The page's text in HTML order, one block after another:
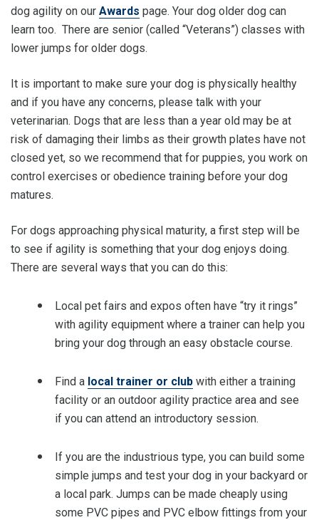
dog agility on our Awards page. Your dog older dog can
learn too. There are senior (called “Veterans”) classes with
lower jumps for older dogs.
It is important to make sure your dog is physically healthy
and if you have any concerns, please talk with your
veterinarian. Dogs that are less than a year old may be at
risk of damaging their limbs as their growth plates have not
closed yet, so we recommend that for puppies, you work on
control exercises or obedience training before your dog
matures.
For dogs approaching physical maturity, a first step will be
to see if agility is something that your dog enjoys doing.
There are several ways that you can do this:
Local pet fairs and expos often have “try it rings”
with agility equipment where a trainer can help you
bring your dog through an easy obstacle course.
Find a local trainer or club with either a training
facility or an outdoor agility practice area and see
if you can attend an introductory session.
If you are the industrious type, you can build some
simple jumps and test your dog in your backyard or
a local park. Jumps can be made cheaply using
some PVC pipes and PVC elbow fittings from your